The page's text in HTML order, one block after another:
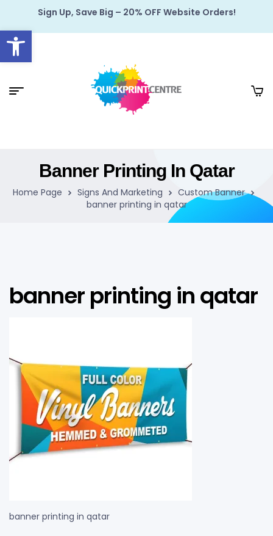
Open toolbar
Sign Up, Save Big – 20% OFF Website Orders!
Banner Printing In Qatar
Home Page Signs And Marketing
Custom Banner
banner printing in qatar
banner printing in qatar
banner printing in qatar